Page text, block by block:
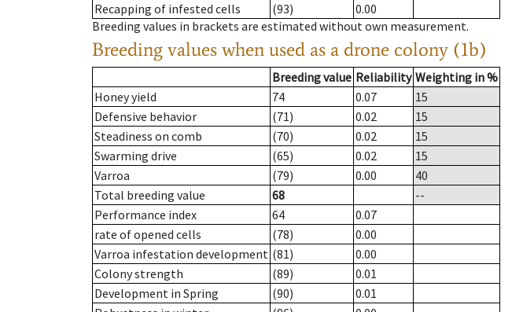
Recapping of infested cells
(93)
0.00
Breeding values in brackets are estimated without own measurement.
Breeding values when used as a drone colony (1b)
Breeding value Reliability Weighting in %
Honey yield
74 0.07
15
Defensive behavior
(71) 0.02
15
Steadiness on comb
(70) 0.02
15
Swarming drive
(65) 0.02
15
Varroa
(79) 0.00
40
Total breeding value
68
--
Performance index
64
0.07
rate of opened cells
(78)
0.00
Varroa infestation development (81)
0.00
Colony strength
(89)
0.01
Development in Spring
(90)
0.01